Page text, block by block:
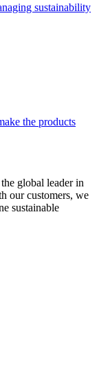
sustainability
the products
global leader in
our customers, we
sustainable